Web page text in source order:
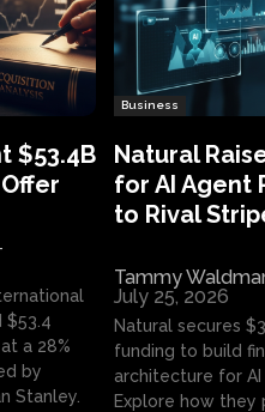
$53.4B
$53.4
a 28%
by
Stanley.
Business
Natural
for AI Agent
to Rival
Tammy
July 25, 2026
Natural secures
funding to build
architecture for AI
Explore how they